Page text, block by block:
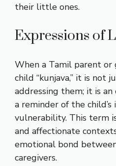
their little ones.
Expressions of
When a Tamil parent or
child “kunjava,” it is not
addressing them; it is
a reminder of the child’s
vulnerability. This term
and affectionate
emotional bond
caregivers.